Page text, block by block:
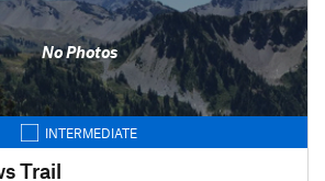
No Photos
INTERMEDIATE
Trail